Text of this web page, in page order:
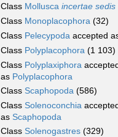
Class Mollusca incertae sedis
Class Monoplacophora (32)
Class Pelecypoda accepted
Class Polyplacophora (1 103)
Class Polyplaxiphora
as Polyplacophora
Class Scaphopoda (586)
Class Solenoconchia
as Scaphopoda
Class Solenogastres (329)